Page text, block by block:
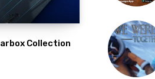
Collection